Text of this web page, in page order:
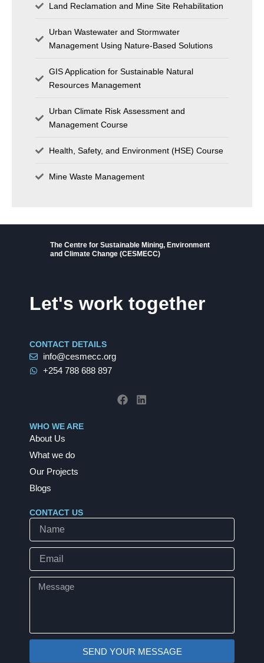
Land Reclamation and Mine Site Rehabilitation
Urban Wastewater and Stormwater
Management Using Nature-Based Solutions
GIS Application for Sustainable Natural
Resources Management
Urban Climate Risk Assessment and
Management Course
Health, Safety, and Environment (HSE) Course
Mine Waste Management
The Centre for Sustainable Mining, Environment
and Climate Change (CESMECC)
Let's work together
CONTACT DETAILS
info@cesmecc.org
+254 788 688 897
a
c
i
n
WHO WE ARE
About Us
What we do
Our Projects
Blogs
CONTACT US
Name
Email
Message
SEND YOUR MESSAGE